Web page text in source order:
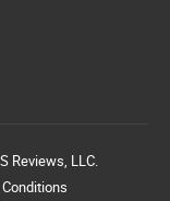
Reviews, LLC.